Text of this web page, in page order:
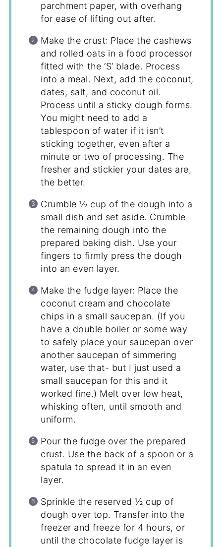
parchment paper, with overhang
for ease of lifting out after.
Make the crust: Place the cashews
and rolled oats in a food processor
fitted with the ‘S’ blade. Process
into a meal. Next, add the coconut,
dates, salt, and coconut oil.
Process until a sticky dough forms.
You might need to add a
tablespoon of water if it isn’t
sticking together, even after a
minute or two of processing. The
fresher and stickier your dates are,
the better.
Crumble ½ cup of the dough into a
small dish and set aside. Crumble
the remaining dough into the
prepared baking dish. Use your
fingers to firmly press the dough
into an even layer.
Make the fudge layer: Place the
coconut cream and chocolate
chips in a small saucepan. (If you
have a double boiler or some way
to safely place your saucepan over
another saucepan of simmering
water, use that- but I just used a
small saucepan for this and it
worked fine.) Melt over low heat,
whisking often, until smooth and
uniform.
Pour the fudge over the prepared
crust. Use the back of a spoon or a
spatula to spread it in an even
layer.
Sprinkle the reserved ½ cup of
dough over top. Transfer into the
freezer and freeze for 4 hours, or
until the chocolate fudge layer is